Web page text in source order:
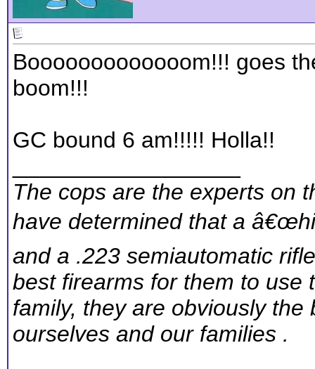
Booooooooooooom!!! goes
boom!!!
GC bound 6 am!!!!! Holla!!
The cops are the experts on
have determined that a
and a .223 semiautomatic
best firearms for them to use
family, they are obviously
ourselves and our families .